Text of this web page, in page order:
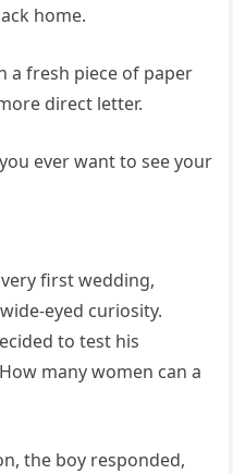
home.
a fresh piece of paper
direct letter.
ever want to see your
first wedding,
eyed curiosity.
to test his
many women can a
the boy responded,